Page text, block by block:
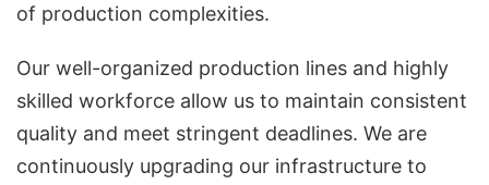
of production complexities.
Our well-organized production lines and highly
skilled workforce allow us to maintain consistent
quality and meet stringent deadlines. We are
continuously upgrading our infrastructure to